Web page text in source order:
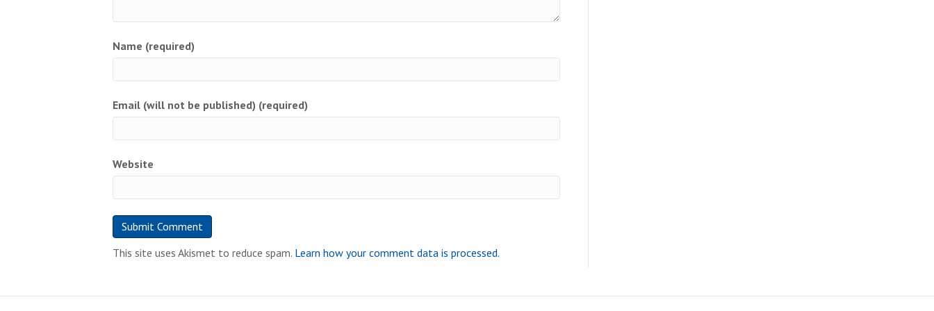
Name (required)
Email (will not be published) (required)
Website
This site uses Akismet to reduce spam. Learn how your comment data is processed.